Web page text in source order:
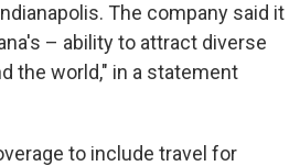
The company said it
– ability to attract diverse
the world," in a statement
to include travel for